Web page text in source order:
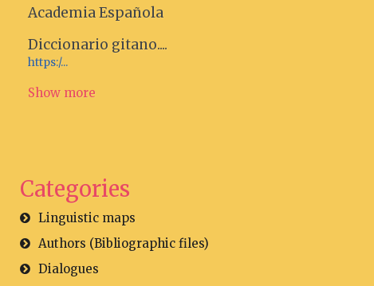
Academia Española
Diccionario gitano....
https:/...
Show more
Categories
Linguistic maps
Authors (Bibliographic files)
Dialogues